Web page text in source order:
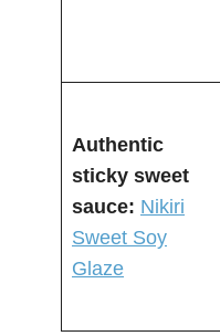
Authentic
sticky sweet
sauce: Nikiri
Sweet Soy
Glaze